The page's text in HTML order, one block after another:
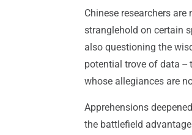
Chinese researchers
stranglehold on certain
also questioning the
potential trove of data
whose allegiances are
Apprehensions
the battlefield